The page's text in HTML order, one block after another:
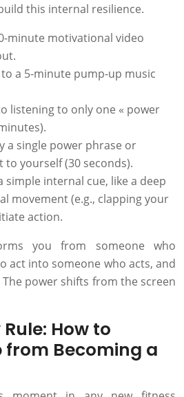
this internal resilience.
minute motivational video
to a 5-minute pump-up music
listening to only one « power
a single power phrase or
yourself (30 seconds).
simple internal cue, like a deep
movement (e.g., clapping your
action.
you from someone who
act into someone who acts, and
power shifts from the screen
How to
from Becoming a